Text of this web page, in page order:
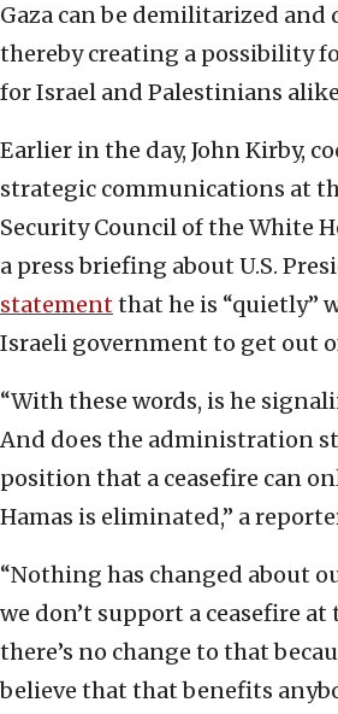
Gaza can be demilitarized and
thereby creating a possibility
for Israel and Palestinians
Earlier in the day, John Kirby,
strategic communications at
Security Council of the White
a press briefing about U.S.
statementthat he is “quietly”
Israeli government to get out
“With these words, is he
And does the administration
position that a ceasefire can
Hamas is eliminated,” a
“Nothing has changed about
we don’t support a ceasefire
there’s no change to that
believe that that benefits